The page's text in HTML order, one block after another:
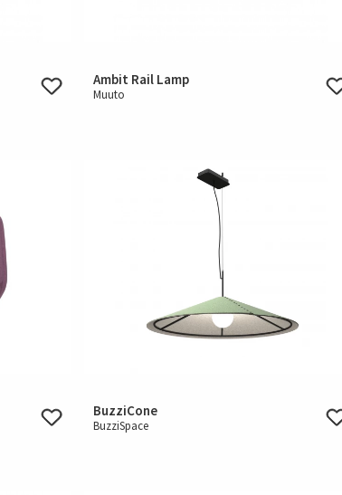
Ambit Rail Lamp
Muuto
BuzziCone
BuzziSpace